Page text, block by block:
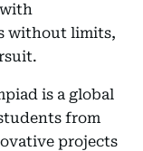
without limits,
is a global
from
projects